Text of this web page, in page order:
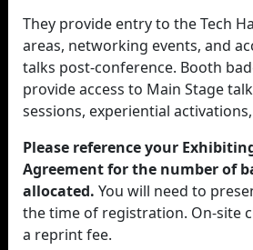
They provide entry to the Tech
areas, networking events, and
talks post-conference. Booth
provide access to Main Stage
sessions, experiential
Please reference your
Agreement for the number of
allocated. You will need to
the time of registration. On-site
a reprint fee.